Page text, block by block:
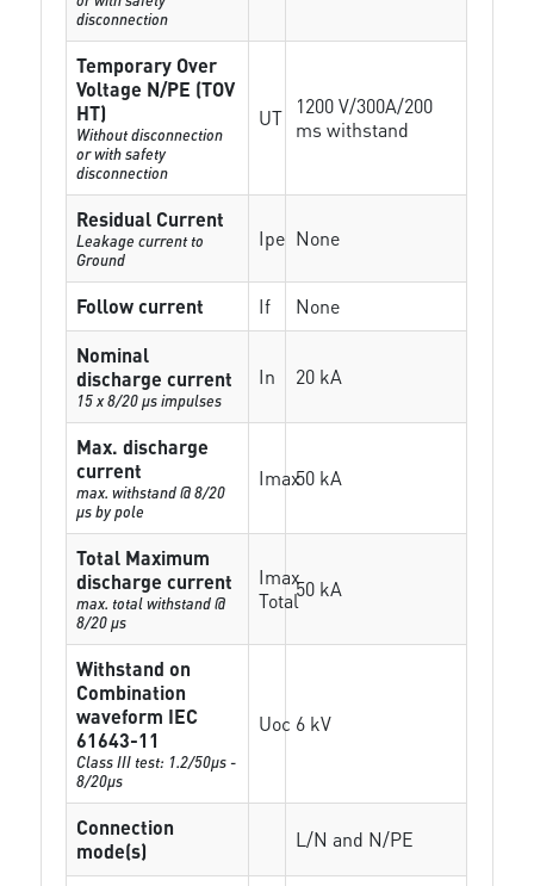
disconnection
Temporary Over
Voltage N/PE (TOV
HT)
Without disconnection
or with safety
disconnection
UT
1200 V/300A/200
ms withstand
Residual Current
Leakage current to
Ground
Ipe None
Follow current If
None
Nominal
discharge current
15 x 8/20 µs impulses
In 20 kA
Max. discharge
current
max. withstand @ 8/20
µs by pole
Imax50 kA
Total Maximum
discharge current
max. total withstand @
8/20 µs
Imax
Total50 kA
Withstand on
Combination
waveform IEC
61643-11
Class III test: 1.2/50µs -
8/20µs
Uoc 6 kV
Connection
mode(s)
L/N and N/PE